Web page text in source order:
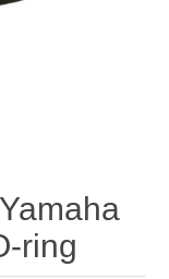
ring